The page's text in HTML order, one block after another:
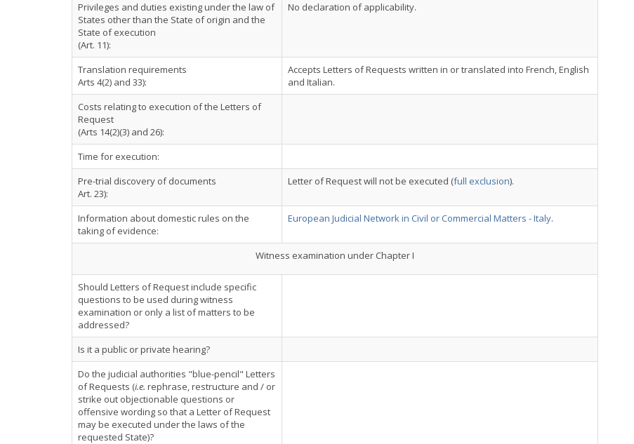
Privileges and duties existing under the law of
States other than the State of origin and the
State of execution
(Art. 11):
No declaration of applicability.
Translation requirements
Arts 4(2) and 33):
Accepts Letters of Requests written in or translated into French, English
and Italian.
Costs relating to execution of the Letters of
Request
(Arts 14(2)(3) and 26):
Time for execution:
Pre-trial discovery of documents
Art. 23):
Letter of Request will not be executed (full exclusion).
Information about domestic rules on the
taking of evidence:
European Judicial Network in Civil or Commercial Matters - Italy.
Witness examination under Chapter I
Should Letters of Request include specific
questions to be used during witness
examination or only a list of matters to be
addressed?
Is it a public or private hearing?
Do the judicial authorities "blue-pencil" Letters
of Requests (i.e. rephrase, restructure and / or
strike out objectionable questions or
offensive wording so that a Letter of Request
may be executed under the laws of the
requested State)?